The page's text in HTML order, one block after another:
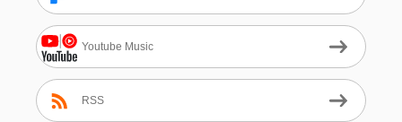
Youtube Music
RSS